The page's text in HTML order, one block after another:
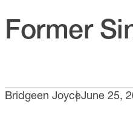
Former
Bridgeen JoyceJune 25,